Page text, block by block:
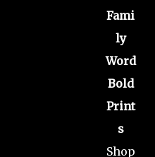
Fami
ly
Word
Bold
Print
s
Shop